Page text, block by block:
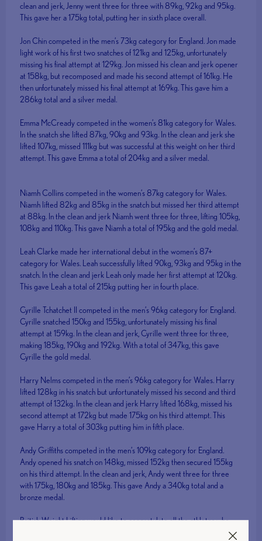
clean and jerk, Jenny went three for three with 89kg, 92kg and 95kg.
This gave her a 175kg total, putting her in sixth place overall.
Jon Chin competed in the men’s 73kg category for England. Jon made
light work of his first two snatches of 121kg and 125kg, unfortunately
missing his final attempt at 129kg. Jon missed his clean and jerk opener
at 158kg, but recomposed and made his second attempt of 161kg. He
then unfortunately missed his final attempt at 169kg. This gave him a
286kg total and a silver medal.
Emma McCready competed in the women’s 81kg category for Wales.
In the snatch she lifted 87kg, 90kg and 93kg. In the clean and jerk she
lifted 107kg, missed 111kg but was successful at this weight on her third
attempt. This gave Emma a total of 204kg and a silver medal.
Niamh Collins competed in the women’s 87kg category for Wales.
Niamh lifted 82kg and 85kg in the snatch but missed her third attempt
at 88kg. In the clean and jerk Niamh went three for three, lifting 105kg,
108kg and 110kg. This gave Niamh a total of 195kg and the gold medal.
Leah Clarke made her international debut in the women’s 87+
category for Wales. Leah successfully lifted 90kg, 93kg and 95kg in the
snatch. In the clean and jerk Leah only made her first attempt at 120kg.
This gave Leah a total of 215kg putting her in fourth place.
Cyrille Tchatchet II competed in the men’s 96kg category for England.
Cyrille snatched 150kg and 155kg, unfortunately missing his final
attempt at 159kg. In the clean and jerk, Cyrille went three for three,
making 185kg, 190kg and 192kg. With a total of 347kg, this gave
Cyrille the gold medal.
Harry Nelms competed in the men’s 96kg category for Wales. Harry
lifted 128kg in his snatch but unfortunately missed his second and third
attempt of 132kg. In the clean and jerk Harry lifted 168kg, missed his
second attempt at 172kg but made 175kg on his third attempt. This
gave Harry a total of 303kg putting him in fifth place.
Andy Griffiths competed in the men’s 109kg category for England.
Andy opened his snatch on 148kg, missed 152kg then secured 155kg
on his third attempt. In the clean and jerk, Andy went three for three
with 175kg, 180kg and 185kg. This gave Andy a 340kg total and a
bronze medal.
British Weight Lifting would like to congratulate all the athletes who